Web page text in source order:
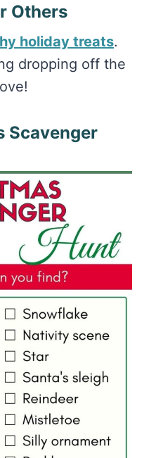
Others
holiday treats.
dropping off the
Scavenger